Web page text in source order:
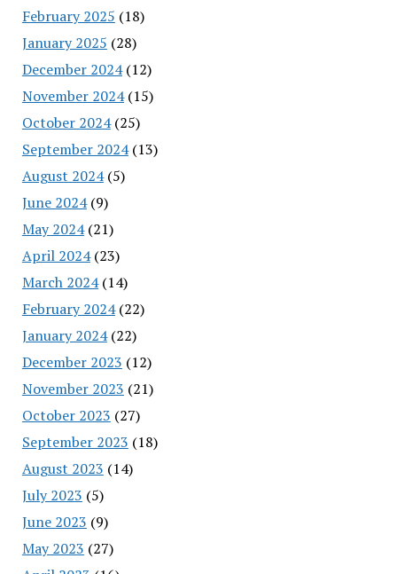
February 2025 (18)
January 2025 (28)
December 2024(12)
November 2024(15)
October 2024(25)
September 2024(13)
August 2024(5)
June 2024(9)
May 2024(21)
April 2024(23)
March 2024(14)
February 2024(22)
January 2024(22)
December 2023 (12)
November 2023 (21)
October 2023 (27)
September 2023 (18)
August 2023 (14)
July 2023 (5)
June 2023 (9)
May 2023 (27)